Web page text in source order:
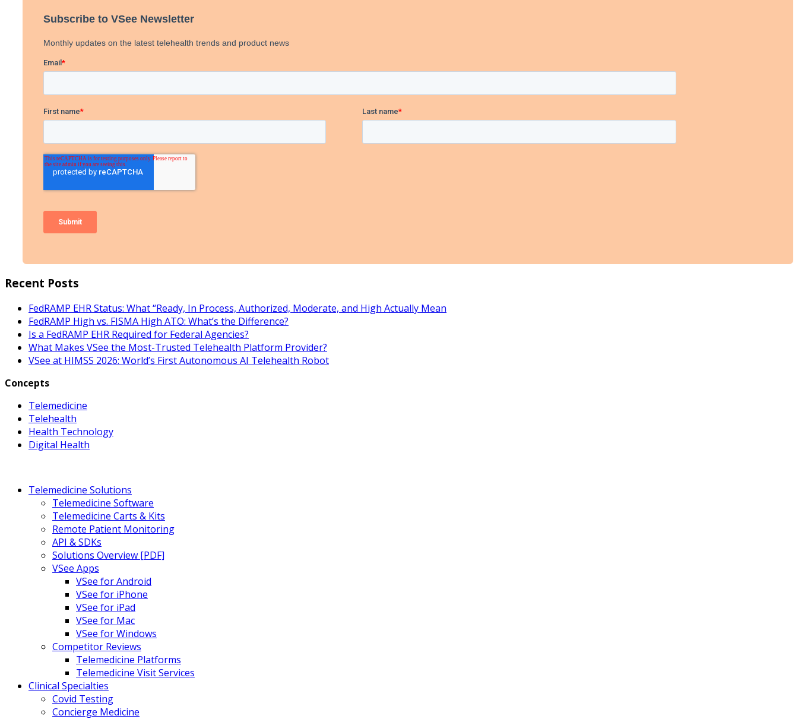
Recent Posts
FedRAMP EHR Status: What “Ready, In Process, Authorized, Moderate, and High Actually Mean
FedRAMP High vs. FISMA High ATO: What’s the Difference?
Is a FedRAMP EHR Required for Federal Agencies?
What Makes VSee the Most-Trusted Telehealth Platform Provider?
VSee at HIMSS 2026: World’s First Autonomous AI Telehealth Robot
Concepts
Telemedicine
Telehealth
Health Technology
Digital Health
Telemedicine Solutions
Telemedicine Software
Telemedicine Carts & Kits
Remote Patient Monitoring
API & SDKs
Solutions Overview [PDF]
VSee Apps
VSee for Android
VSee for iPhone
VSee for iPad
VSee for Mac
VSee for Windows
Competitor Reviews
Telemedicine Platforms
Telemedicine Visit Services
Clinical Specialties
Covid Testing
Concierge Medicine